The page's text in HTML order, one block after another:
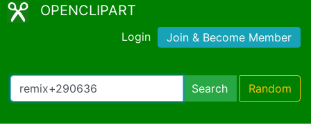
OPENCLIPART
Login Join & Become Member
Search Random